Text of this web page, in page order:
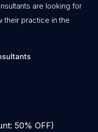
are looking for
their practice in the
50% OFF)